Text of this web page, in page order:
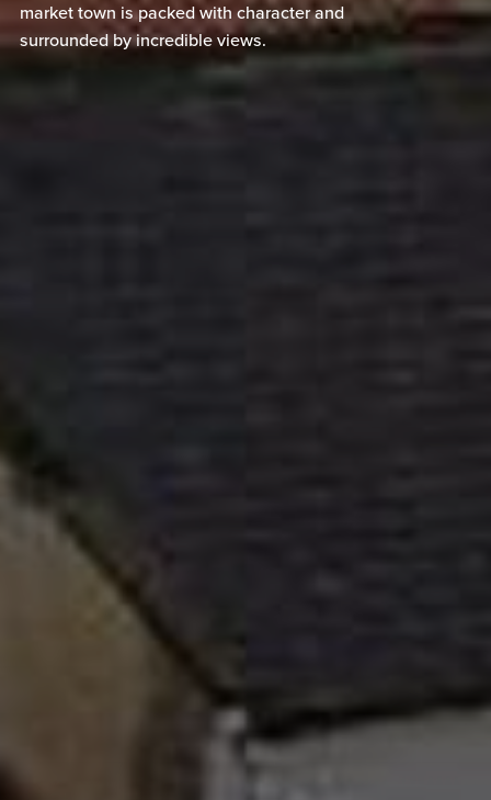
market town is packed with character and
surrounded by incredible views.